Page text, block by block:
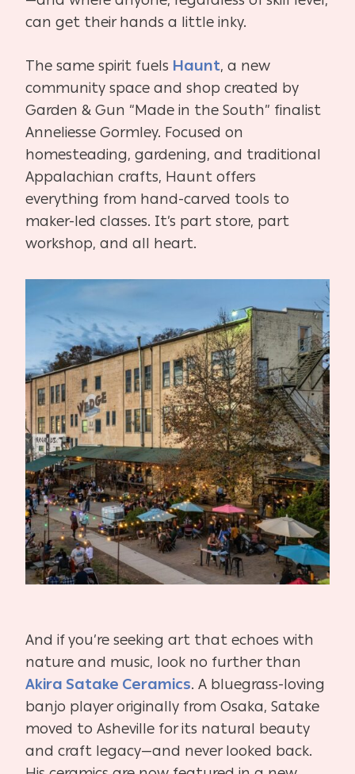
can get their hands a little inky.
The same spirit fuels Haunt, a new
community space and shop created by
Garden & Gun “Made in the South” finalist
Anneliesse Gormley. Focused on
homesteading, gardening, and traditional
Appalachian crafts, Haunt offers
everything from hand-carved tools to
maker-led classes. It’s part store, part
workshop, and all heart.
And if you’re seeking art that echoes with
nature and music, look no further than
Akira Satake Ceramics. A bluegrass-loving
banjo player originally from Osaka, Satake
moved to Asheville for its natural beauty
and craft legacy—and never looked back.